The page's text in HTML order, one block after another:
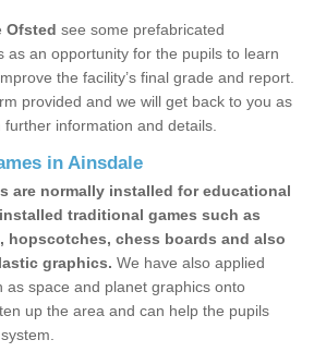
Ofsted see some prefabricated
as an opportunity for the pupils to learn
the facility’s final grade and report.
provided and we will get back to you as
information and details.
in Ainsdale
are normally installed for educational
traditional games such as
hopscotches, chess boards and also
graphics. We have also applied
as space and planet graphics onto
up the area and can help the pupils